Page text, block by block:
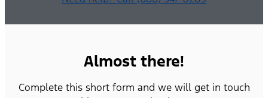
Almost there!
Complete this short form and we will get in touch